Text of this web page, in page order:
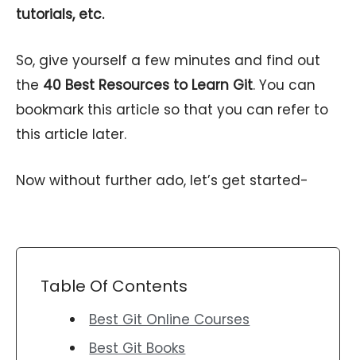
tutorials, etc.
So, give yourself a few minutes and find out
the 40 Best Resources to Learn Git. You can
bookmark this article so that you can refer to
this article later.
Now without further ado, let’s get started-
Table Of Contents
Best Git Online Courses
Best Git Books